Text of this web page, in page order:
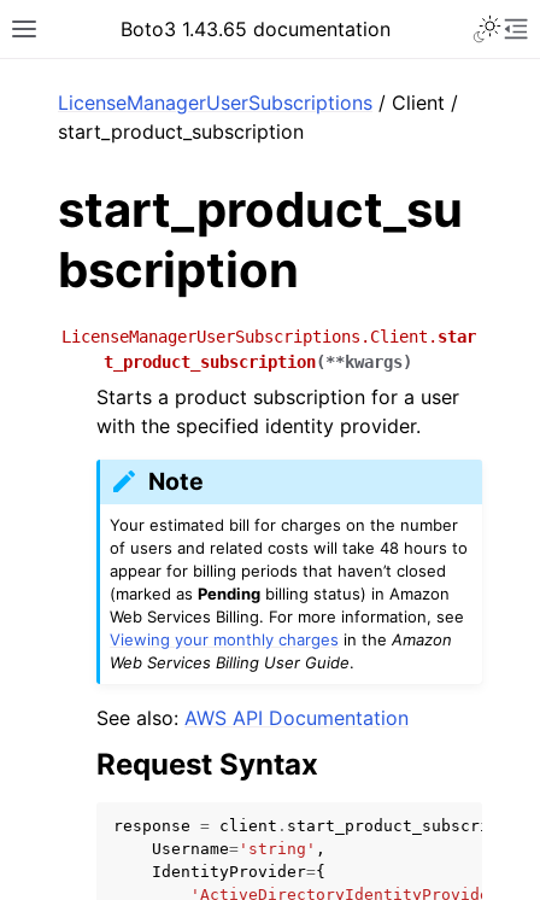
Toggle site navigation sidebar
Boto3 1.43.65 documentation
navigation of Code Examples
navigation of Developer Guide
navigation of Available Services
LicenseManagerUserSubscriptions / Client /
start_product_subscription
start_product_su
bscription
LicenseManagerUserSubscriptions.Client. star
t_product_subscription(**kwargs)
Starts a product subscription for a user
with the specified identity provider.
Note
Your estimated bill for charges on the number
of users and related costs will take 48 hours to
appear for billing periods that haven’t closed
(marked asPending billing status) in Amazon
Web Services Billing. For more information, see
Viewing your monthly charges in theAmazon
Web Services Billing User Guide.
See also: AWS API Documentation
Request Syntax
response = client . start_product_subscription
Username= 'string' ,
IdentityProvider={
'ActiveDirectoryIdentityProvider'